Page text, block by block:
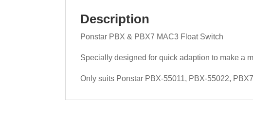
Description
Ponstar PBX & PBX7 MAC3 Float Switch
Specially designed for quick adaption to make a
Only suits Ponstar PBX-55011, PBX-55022,